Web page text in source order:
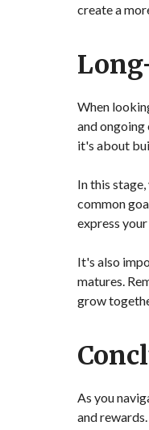
create a
When
and
it's about
In this
common
express
It's also
matures.
grow
As you
and rewards.